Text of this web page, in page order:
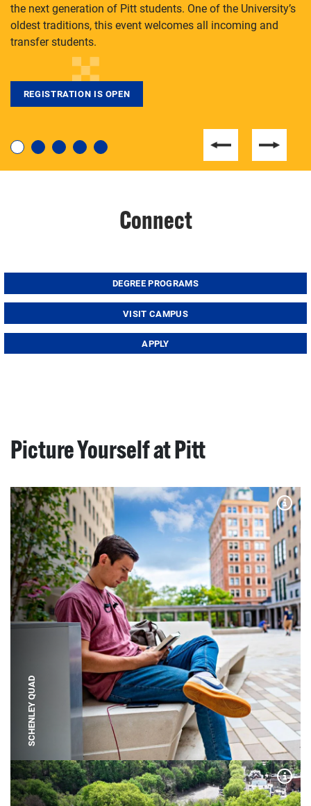
degree, LaToya Walters knows just how to help.
the next generation of Pitt students. One of the University’s
oldest traditions, this event welcomes all incoming and
transfer students.
REGISTRATION IS OPEN
Connect
DEGREE PROGRAMS
VISIT CAMPUS
APPLY
Picture Yourself at Pitt
SCHENLEY QUAD